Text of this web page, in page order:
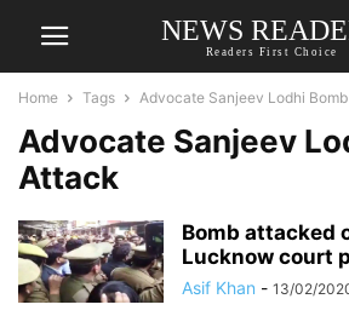
NEWS
Readers First Choice
Home Tags Advocate Sanjeev Lodhi
Advocate Sanjeev
Attack
Bomb attacked
Lucknow court
Asif Khan - 13/02/